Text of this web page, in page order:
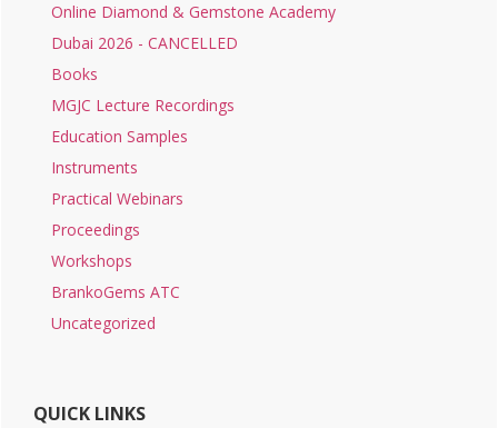
Online Diamond & Gemstone Academy
Dubai 2026 - CANCELLED
Books
MGJC Lecture Recordings
Education Samples
Instruments
Practical Webinars
Proceedings
Workshops
BrankoGems ATC
Uncategorized
QUICK LINKS